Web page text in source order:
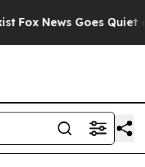
Fox News Goes Quiet